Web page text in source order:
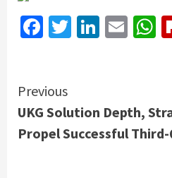
Facebook
Twitter
Continue
Reading
Previous
UKG Solution Depth,
Propel Successful